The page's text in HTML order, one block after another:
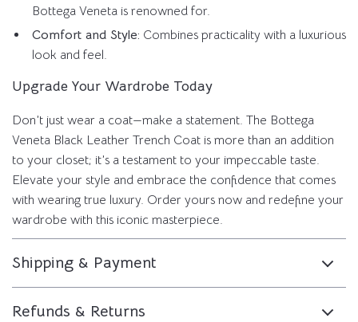
Bottega Veneta is renowned for.
Comfort and Style: Combines practicality with a luxurious
look and feel.
Upgrade Your Wardrobe Today
Don’t just wear a coat—make a statement. The Bottega
Veneta Black Leather Trench Coat is more than an addition
to your closet; it’s a testament to your impeccable taste.
Elevate your style and embrace the confidence that comes
with wearing true luxury. Order yours now and redefine your
wardrobe with this iconic masterpiece.
Shipping & Payment
Refunds & Returns